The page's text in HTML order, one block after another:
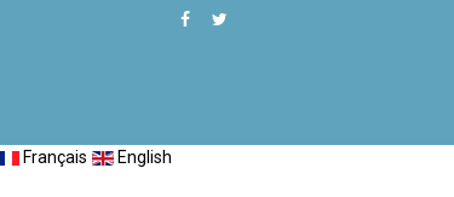
Français English